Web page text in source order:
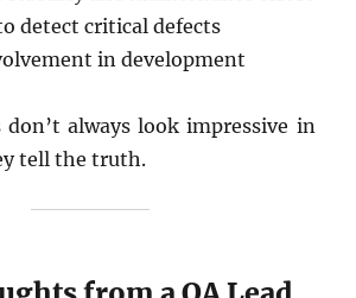
detect critical defects
in development
don’t always look impressive in
tell the truth.